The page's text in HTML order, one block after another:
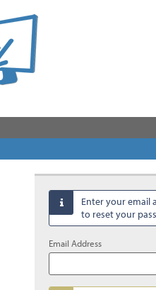

Enter your email
to reset your
Email Address